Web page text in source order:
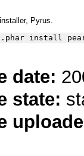
Pyrus.
install pear/
date:
state: